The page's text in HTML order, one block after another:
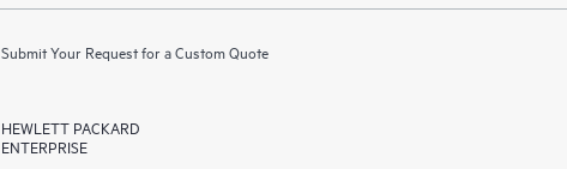
Submit Your Request for a Custom Quote
HEWLETT PACKARD
ENTERPRISE